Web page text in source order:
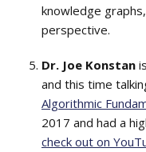
knowledge
perspective.
Dr. Joe Konstan
and this time
Algorithmic
2017 and had a
check out on